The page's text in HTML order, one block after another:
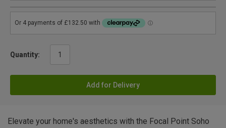
Quantity:
Add for Delivery
Elevate your home's aesthetics with the Focal Point Soho